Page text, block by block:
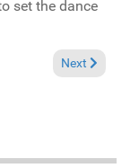
set the dance
"Lorda mercy!" (T's
Next article:
Next